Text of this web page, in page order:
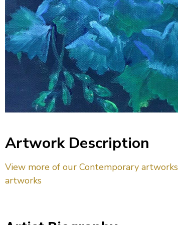
Artwork Description
View more of our Contemporary artworks
artworks